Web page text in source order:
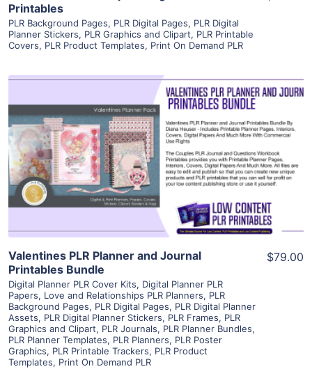
Printables
PLR Background Pages, PLR Digital Pages, PLR Digital
Planner Stickers, PLR Graphics and Clipart, PLR Printable
Covers, PLR Product Templates, Print On Demand PLR
View Details
Visit Supplier
Valentines PLR Planner and Journal
Printables Bundle
Digital Planner PLR Cover Kits, Digital Planner PLR
Papers, Love and Relationships PLR Planners, PLR
Background Pages, PLR Digital Pages, PLR Digital Planner
Assets, PLR Digital Planner Stickers, PLR Frames, PLR
Graphics and Clipart, PLR Journals, PLR Planner Bundles,
PLR Planner Templates, PLR Planners, PLR Poster
Graphics, PLR Printable Trackers, PLR Product
Templates, Print On Demand PLR
$79.00